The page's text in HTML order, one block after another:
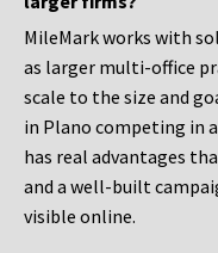
MileMark works with
as larger multi-office
scale to the size and
in Plano competing in
has real advantages
and a well-built
visible online.